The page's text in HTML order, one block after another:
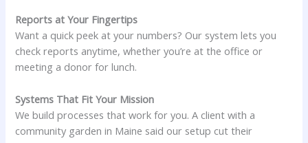
Reports at Your Fingertips
Want a quick peek at your numbers? Our system lets you
check reports anytime, whether you’re at the office or
meeting a donor for lunch.
Systems That Fit Your Mission
We build processes that work for you. A client with a
community garden in Maine said our setup cut their